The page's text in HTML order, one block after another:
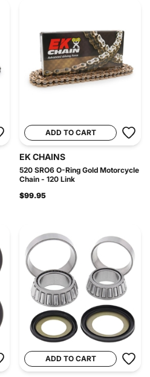
ADD TO CART
EK CHAINS
520 SRO6 O-Ring Gold Motorcycle
Chain - 120 Link
$99.95
ADD TO CART